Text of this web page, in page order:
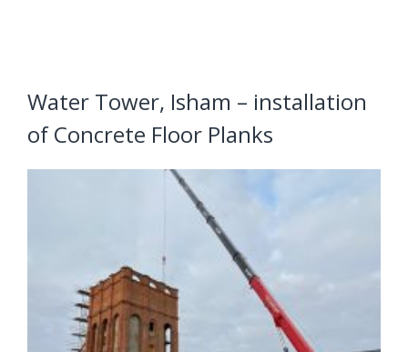
Water Tower, Isham – installation
of Concrete Floor Planks